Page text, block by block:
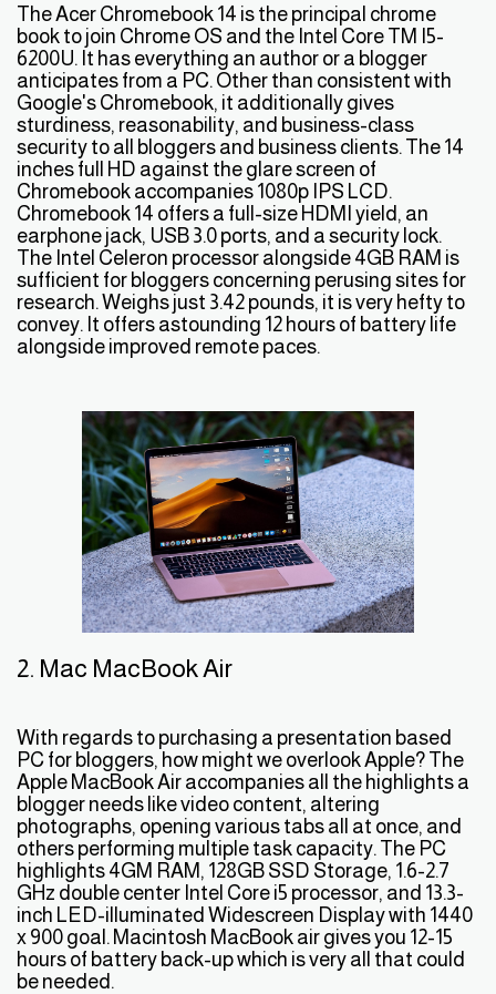
The Acer Chromebook 14 is the principal chrome
book to join Chrome OS and the Intel Core TM I5-
6200U. It has everything an author or a blogger
anticipates from a PC. Other than consistent with
Google's Chromebook, it additionally gives
sturdiness, reasonability, and business-class
security to all bloggers and business clients. The 14
inches full HD against the glare screen of
Chromebook accompanies 1080p IPS LCD.
Chromebook 14 offers a full-size HDMI yield, an
earphone jack, USB 3.0 ports, and a security lock.
The Intel Celeron processor alongside 4GB RAM is
sufficient for bloggers concerning perusing sites for
research. Weighs just 3.42 pounds, it is very hefty to
convey. It offers astounding 12 hours of battery life
alongside improved remote paces.
2. Mac MacBook Air
With regards to purchasing a presentation based
PC for bloggers, how might we overlook Apple? The
Apple MacBook Air accompanies all the highlights a
blogger needs like video content, altering
photographs, opening various tabs all at once, and
others performing multiple task capacity. The PC
highlights 4GM RAM, 128GB SSD Storage, 1.6-2.7
GHz double center Intel Core i5 processor, and 13.3-
inch LED-illuminated Widescreen Display with 1440
x 900 goal. Macintosh MacBook air gives you 12-15
hours of battery back-up which is very all that could
be needed.